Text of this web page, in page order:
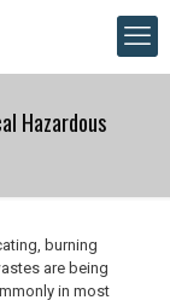
Hazardous
burning
are being
in most